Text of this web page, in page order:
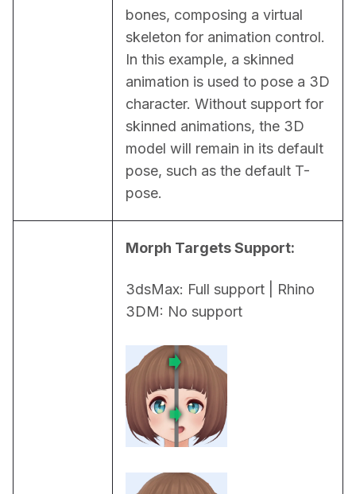
bones, composing a virtual
skeleton for animation control.
In this example, a skinned
animation is used to pose a 3D
character. Without support for
skinned animations, the 3D
model will remain in its default
pose, such as the default T-
pose.
Morph Targets Support:
3dsMax: Full support | Rhino
3DM: No support